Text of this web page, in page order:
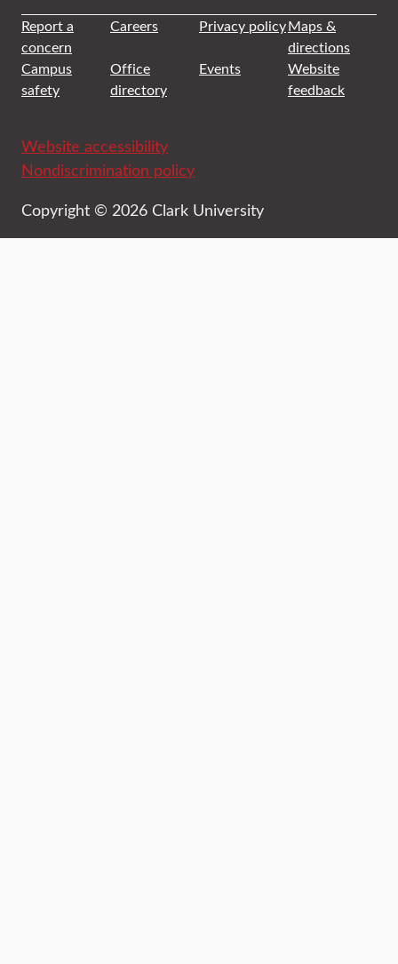
Report a
concern
Careers Privacy policyMaps &
directions
Campus
safety
Office
directory
Events
Website
feedback
Website accessibility
Nondiscrimination policy
Copyright © 2026 Clark University